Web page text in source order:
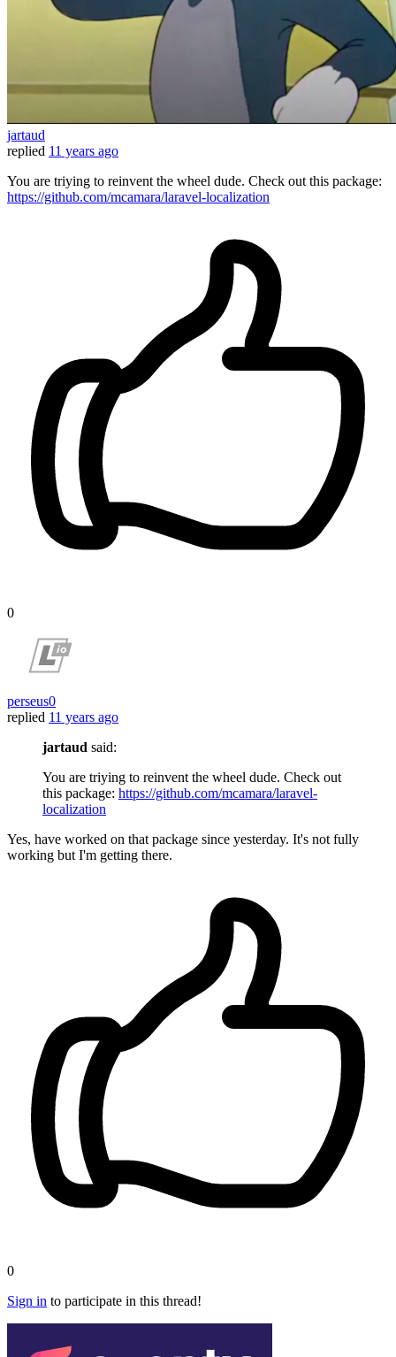
jartaud
replied 11 years ago
You are triying to reinvent the wheel dude. Check out this package:
https://github.com/mcamara/laravel-localization
0
perseus0
replied 11 years ago
jartaud said:
You are triying to reinvent the wheel dude. Check out
this package: https://github.com/mcamara/laravel-
localization
Yes, have worked on that package since yesterday. It's not fully
working but I'm getting there.
0
Sign in to participate in this thread!